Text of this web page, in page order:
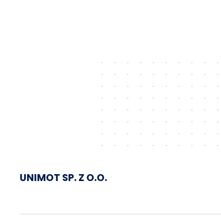
UNIMOT SP. Z O.O.